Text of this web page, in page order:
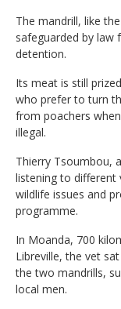
The mandrill, like
safeguarded by law
detention.
Its meat is still
who prefer to turn
from poachers
illegal.
Thierry Tsoumbou,
listening to different
wildlife issues and
programme.
In Moanda, 700
Libreville, the vet
the two mandrills,
local men.